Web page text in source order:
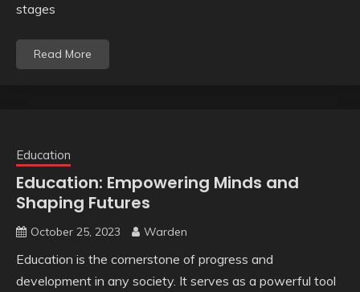
stages
Read More
Education
Education: Empowering Minds and
Shaping Futures
October 25, 2023 Warden
Education is the cornerstone of progress and
development in any society. It serves as a powerful tool